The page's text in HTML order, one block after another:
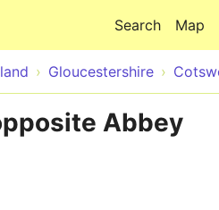
Map
Search
Gloucestershire
Abbey